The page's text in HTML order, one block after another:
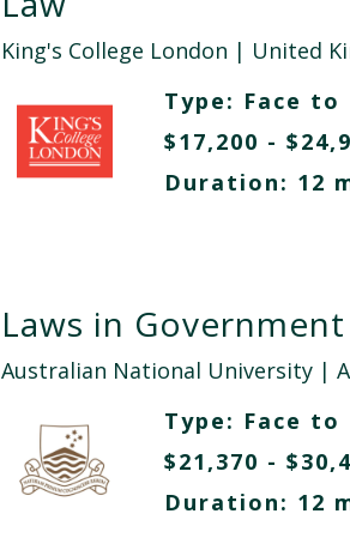
King's College London | United
Type: Face to
$17,200 -
Duration: 12
Laws in
Australian National University|
Type: Face to
$21,370 -
Duration: 12